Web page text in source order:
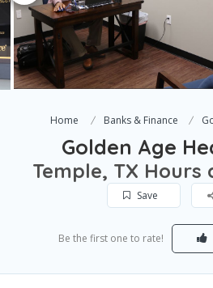
Home Banks & Finance
Golden Age
Temple, TX Hours
Save
Be the first one to rate!